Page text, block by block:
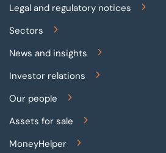
Legal and regulatory notices
Sectors
News and insights
Investor relations
Our people
Assets for sale
MoneyHelper